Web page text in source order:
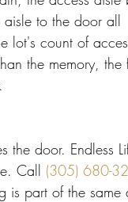
aisle to the door all
lot's count of
the memory, the
the door. Endless
Call (305) 680-
is part of the same